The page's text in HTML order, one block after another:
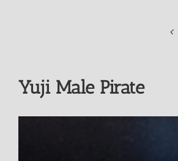
Yuji Male Pirate